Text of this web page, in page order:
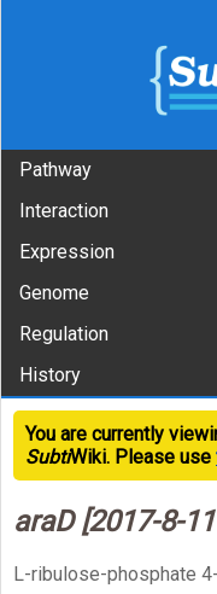
Pathway
Interaction
Expression
Genome
Regulation
History
You are currently
SubtiWiki. Please use
araD [2017-8-
L-ribulose-phosphate